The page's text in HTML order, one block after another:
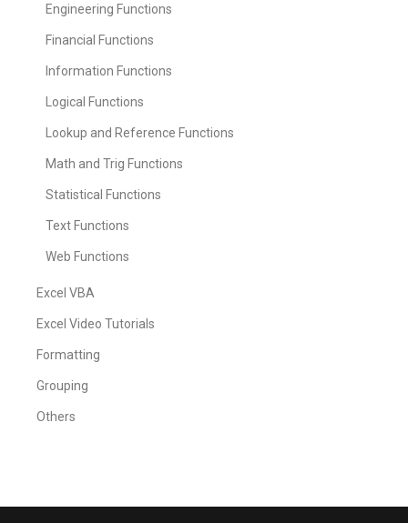
Engineering Functions
Financial Functions
Information Functions
Logical Functions
Lookup and Reference Functions
Math and Trig Functions
Statistical Functions
Text Functions
Web Functions
Excel VBA
Excel Video Tutorials
Formatting
Grouping
Others